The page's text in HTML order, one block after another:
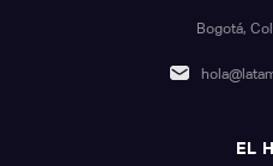
Bogotá,
EL